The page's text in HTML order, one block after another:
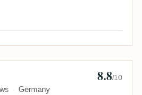
Germany
8.8/10